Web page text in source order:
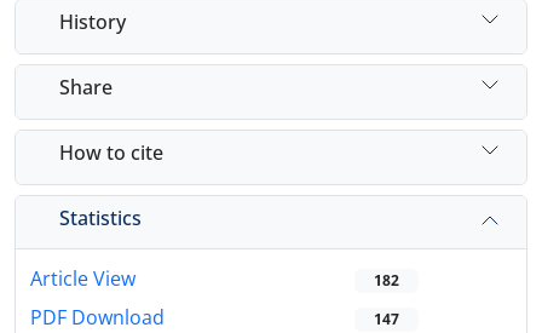
History
Share
How to cite
Statistics
Article View 182
PDF Download 147